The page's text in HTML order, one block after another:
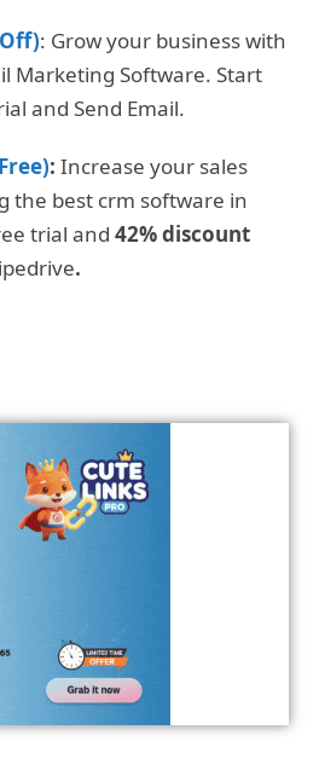
: Grow your business with
Marketing Software. Start
and Send Email.
: Increase your sales
the best crm software in
trial and 42% discount
.